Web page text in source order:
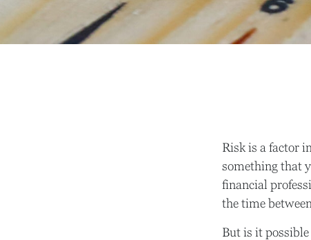
Risk is a factor
something that
financial
the time
But is it